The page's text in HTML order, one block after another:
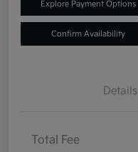
Explore Payment Options
Confirm Availability
Details
Total Fee